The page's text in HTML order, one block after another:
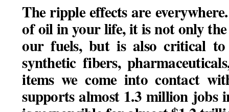
The ripple effects are
of oil in your life, it is not only
our fuels, but is also critical to
synthetic fibers,
items we come into contact
supports almost 1.3 million jobs